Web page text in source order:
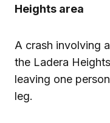
Heights area
A crash involving
the Ladera
leaving one
leg.